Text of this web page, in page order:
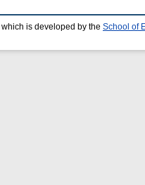
which is developed by the School of